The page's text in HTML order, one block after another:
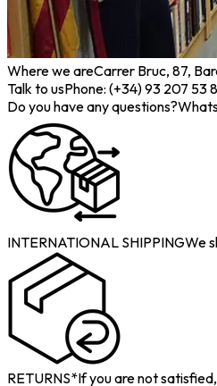
Where we areCarrer Bruc, 87,
Talk to usPhone: (+34) 93 207 53
Do you have any questions?
INTERNATIONAL SHIPPINGWe
RETURNS*If you are not